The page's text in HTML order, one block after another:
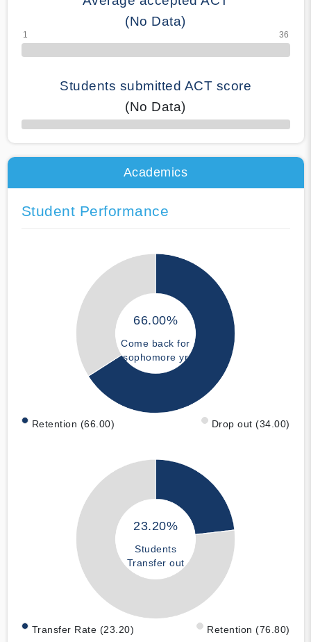
(No Data)
Students submitted ACT score
(No Data)
50% Complete
Academics
Student Performance
66.00%
Come back for
sophomore yr
Retention (66.00) Drop out (34.00)
23.20%
Students
Transfer out
Transfer Rate (23.20) Retention (76.80)